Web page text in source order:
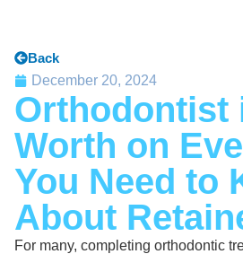
Back
December 20, 2024
Orthodontist
Worth on
You Need to
About
For many, completing orthodontic